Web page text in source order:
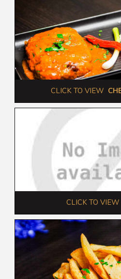
CLICK TO VIEW
CLICK TO VIEW